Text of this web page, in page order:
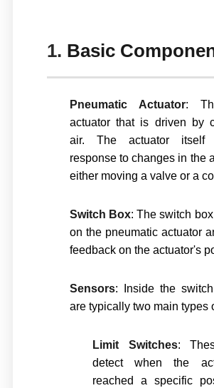
1. Basic
Pneumatic Actuator:
actuator that is driven by
air. The actuator itself
response to changes in the
either moving a valve or a
Switch Box: The switch
on the pneumatic actuator
feedback on the actuator's
Sensors: Inside the
are typically two main types
Limit Switches:
detect when the
reached a specific